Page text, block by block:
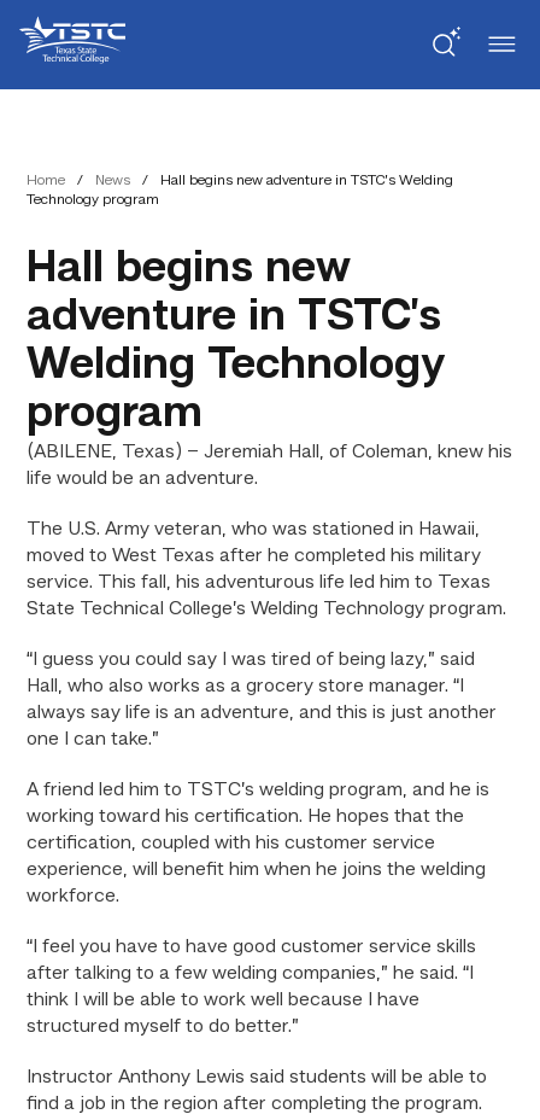
Content
navigation
State
Technical
College
Home / News /
Hall begins new adventure in TSTC’s Welding
Technology program
Hall begins new
adventure in TSTC’s
Welding Technology
program
(ABILENE, Texas) – Jeremiah Hall, of Coleman, knew his
life would be an adventure.
The U.S. Army veteran, who was stationed in Hawaii,
moved to West Texas after he completed his military
service. This fall, his adventurous life led him to Texas
State Technical College’s Welding Technology program.
“I guess you could say I was tired of being lazy,” said
Hall, who also works as a grocery store manager. “I
always say life is an adventure, and this is just another
one I can take.”
A friend led him to TSTC’s welding program, and he is
working toward his certification. He hopes that the
certification, coupled with his customer service
experience, will benefit him when he joins the welding
workforce.
“I feel you have to have good customer service skills
after talking to a few welding companies,” he said. “I
think I will be able to work well because I have
structured myself to do better.”
Instructor Anthony Lewis said students will be able to
find a job in the region after completing the program.